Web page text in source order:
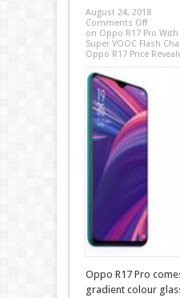
August 24, 2018
Comments Off
on Oppo R17 Pro
Super VOOC Flash
Oppo R17 Price
Oppo R17 Pro
gradient colour